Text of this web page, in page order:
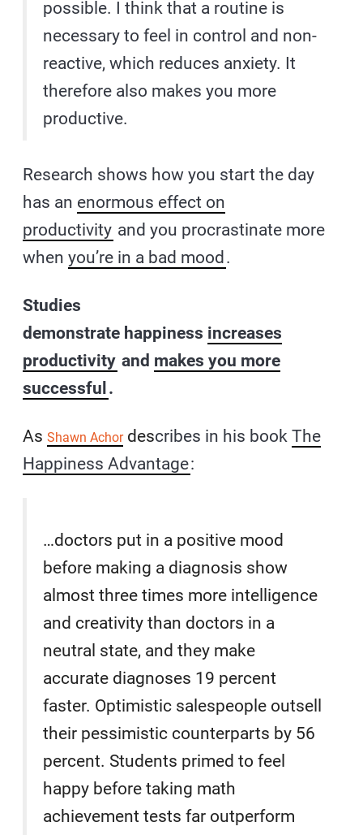
possible. I think that a routine is
necessary to feel in control and non-
reactive, which reduces anxiety. It
therefore also makes you more
productive.
Research shows how you start the day
has an enormous effect on
productivity and you procrastinate more
whenyou’re in a bad mood .
Studies
demonstrate happiness increases
productivity and makes you more
successful .
AsShawn Achordescribes in his bookThe
Happiness Advantage:
…doctors put in a positive mood
before making a diagnosis show
almost three times more intelligence
and creativity than doctors in a
neutral state, and they make
accurate diagnoses 19 percent
faster. Optimistic salespeople outsell
their pessimistic counterparts by 56
percent. Students primed to feel
happy before taking math
achievement tests far outperform